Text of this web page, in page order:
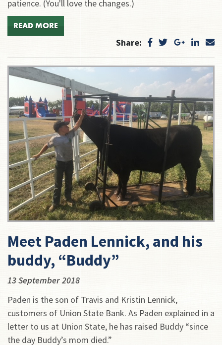
patience. (You'll love the changes.)
READ MORE
Share:
Meet Paden Lennick, and his
buddy, “Buddy”
13 September 2018
Paden is the son of Travis and Kristin Lennick,
customers of Union State Bank. As Paden explained in a
letter to us at Union State, he has raised Buddy “since
the day Buddy’s mom died.”